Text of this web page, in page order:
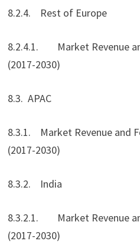
8.2.4. Rest of Europe
8.2.4.1. Market Revenue
(2017-2030)
8.3. APAC
8.3.1. Market Revenue and
(2017-2030)
8.3.2. India
8.3.2.1. Market Revenue
(2017-2030)